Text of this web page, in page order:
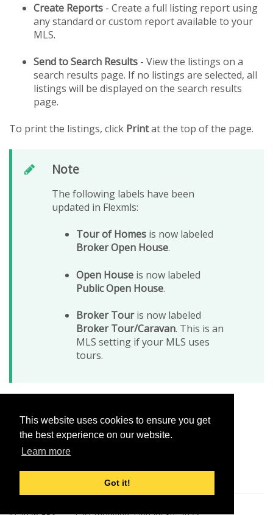
This website uses cookies to ensure you get
the best experience on our website.
Learn more
Got it!
Create Reports - Create a full listing report using
any standard or custom report available to your
MLS.
Send to Search Results - View the listings on a
search results page. If no listings are selected, all
listings will be displayed on the search results
page.
To print the listings, click Printat the top of the page.
Note
The following labels have been
updated in Flexmls:
Tour of Homes is now labeled
Broker Open House.
Open House is now labeled
Public Open House.
Broker Touris now labeled
Broker Tour/Caravan. This is an
MLS setting if your MLS uses
tours.
Was this helpful?